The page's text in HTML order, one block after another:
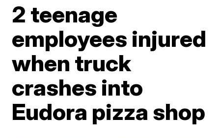
2 teenage
employees injured
when truck
crashes into
Eudora pizza shop